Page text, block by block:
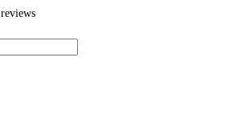
reviews